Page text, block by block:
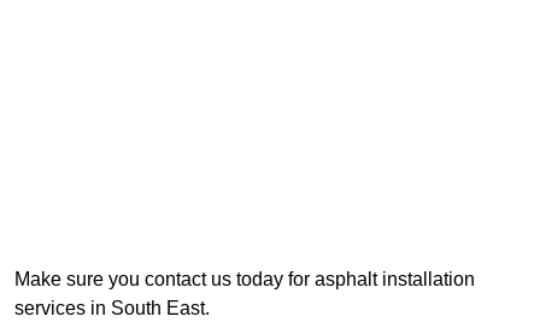
Make sure you contact us today for asphalt installation
services in South East.